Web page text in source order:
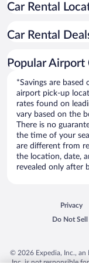
Car Rental
Car Rental
Popular Airport
*Savings are
airport pick-up
rates found on
vary based on the
There is no
the time of your
are different from
the location, date,
revealed only after
Privacy
Opens
Do Not
Opens in a
© 2026 Expedia, Inc., an
Inc. is not responsible